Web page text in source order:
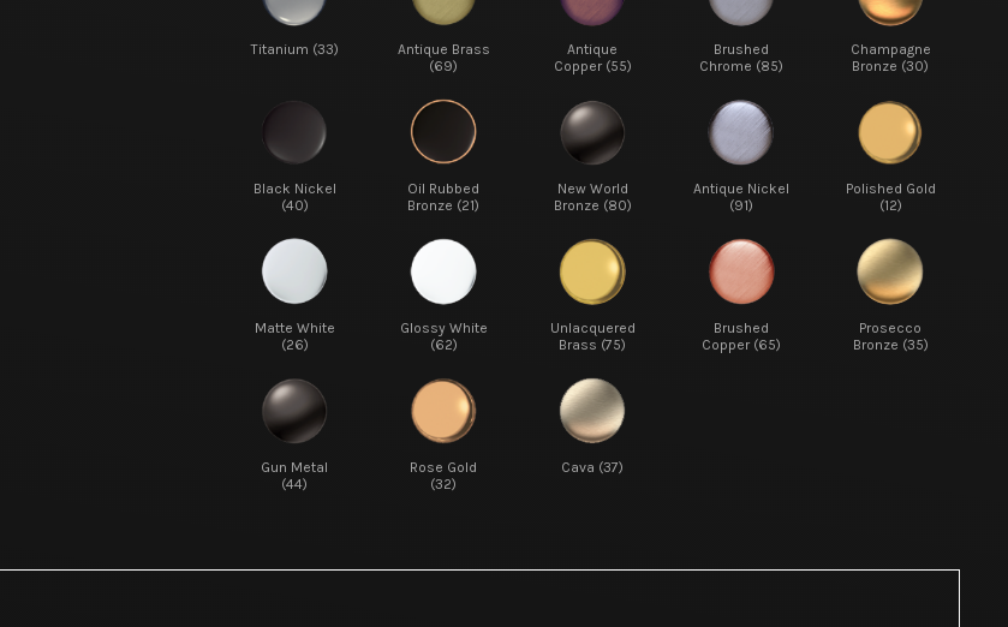
Titanium (33)
Antique Brass
(69)
Antique
Copper (55)
Brushed
Chrome (85)
Champagne
Bronze (30)
Black Nickel
(40)
Oil Rubbed
Bronze (21)
New World
Bronze (80)
Antique Nickel
(91)
Polished Gold
(12)
Matte White
(26)
Glossy White
(62)
Unlacquered
Brass (75)
Brushed
Copper (65)
Prosecco
Bronze (35)
Gun Metal
(44)
Rose Gold
(32)
Cava (37)